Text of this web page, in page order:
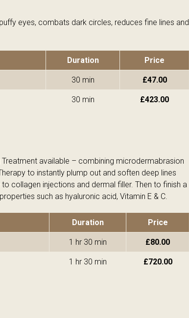
eyes, combats dark circles, reduces fine lines and
Duration Price
30 min £47.00
30 min £423.00
available – combining microdermabrasion
to instantly plump out and soften deep lines
collagen injections and dermal filler. Then to finish a
such as hyaluronic acid, Vitamin E & C.
Duration Price
1 hr 30 min £80.00
1 hr 30 min £720.00